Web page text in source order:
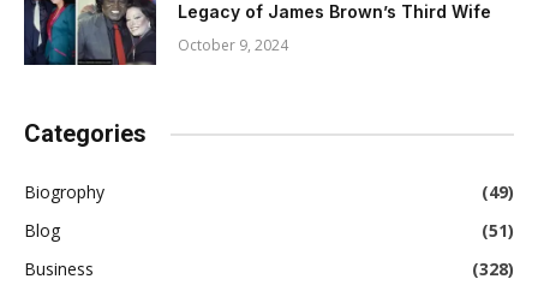
Legacy of James Brown’s Third Wife
October 9, 2024
Categories
Biogrophy
(49)
Blog
(51)
Business
(328)